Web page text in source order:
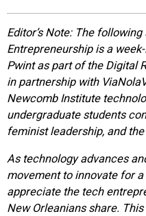
Editor’s Note: The
Entrepreneurship is a
Pwint as part of the Digital
in partnership with
Newcomb Institute
undergraduate students
feminist leadership, and
As technology advances
movement to innovate for
appreciate the tech
New Orleanians share.